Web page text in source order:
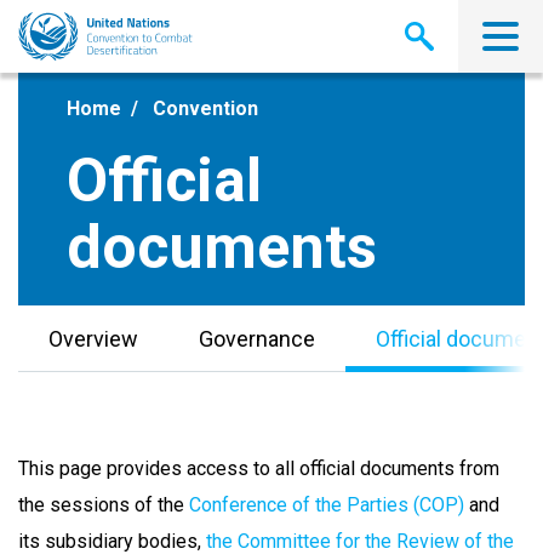
Skip
main
Home Convention
Official
documents
Overview Governance Official
This page provides access to all official documents from
the sessions of the Conference of the Parties (COP) and
its subsidiary bodies, the Committee for the Review of the